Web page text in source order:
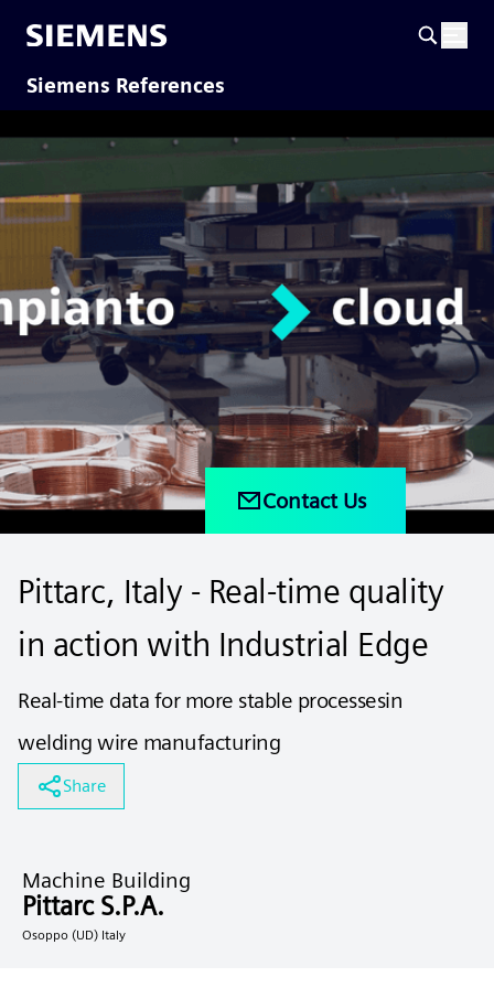
Siemens References
Contact Us
Pittarc, Italy - Real‑time quality
in action with Industrial Edge
Real-time data for more stable processesin
welding wire manufacturing
Share
Machine Building
Pittarc S.P.A.
Osoppo (UD) Italy